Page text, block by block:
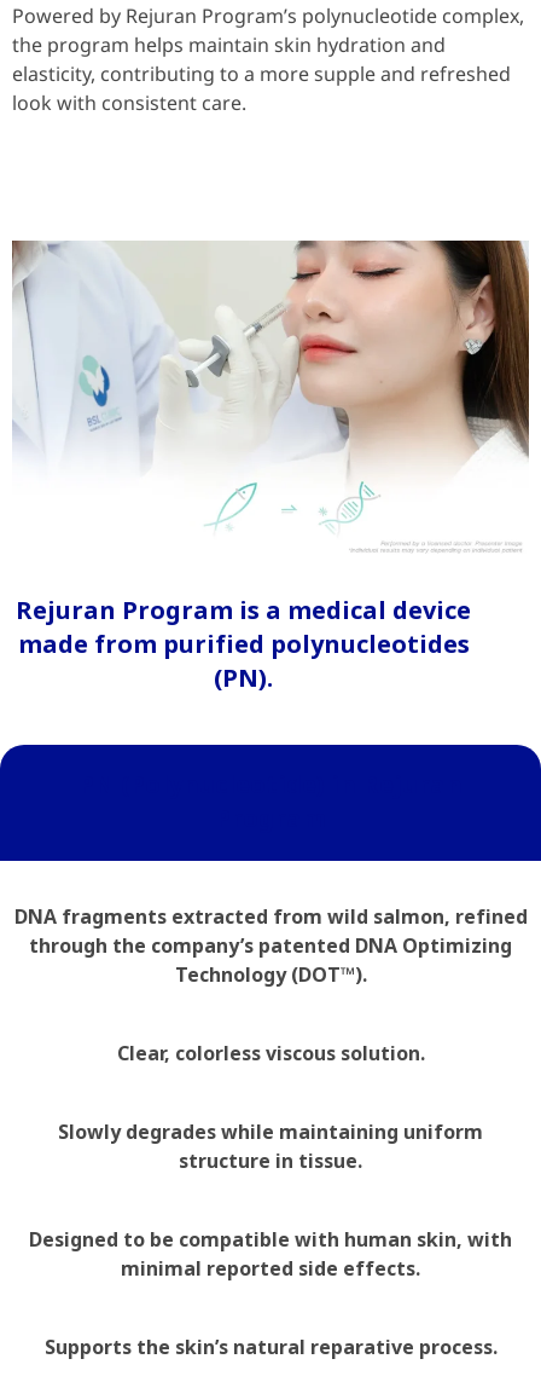
Powered by Rejuran Program’s polynucleotide complex,
the program helps maintain skin hydration and
elasticity, contributing to a more supple and refreshed
look with consistent care.
Rejuran Program is a medical device
made from purified polynucleotides
(PN).
DNA fragments extracted from wild salmon, refined
through the company’s patented DNA Optimizing
Technology (DOT™).
Clear, colorless viscous solution.
Slowly degrades while maintaining uniform
structure in tissue.
Designed to be compatible with human skin, with
minimal reported side effects.
Supports the skin’s natural reparative process.